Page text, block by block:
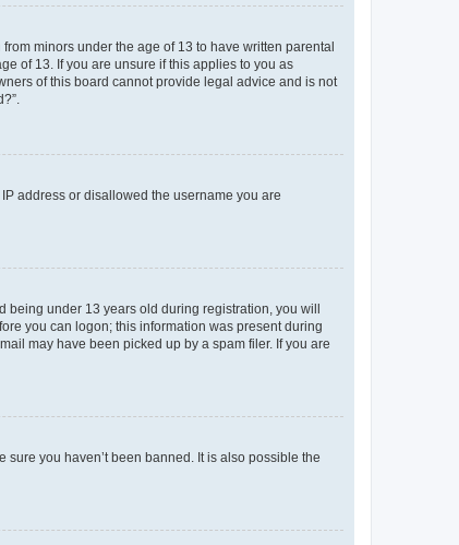
minors under the age of 13 to have written parental
of 13. If you are unsure if this applies to you as
of this board cannot provide legal advice and is not
address or disallowed the username you are
under 13 years old during registration, you will
you can logon; this information was present during
may have been picked up by a spam filer. If you are
you haven’t been banned. It is also possible the